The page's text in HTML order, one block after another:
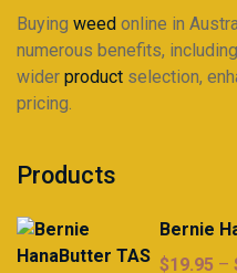
Buying weed online in
numerous benefits,
wider product selection,
pricing.
Products
Bernie
$19.95 –